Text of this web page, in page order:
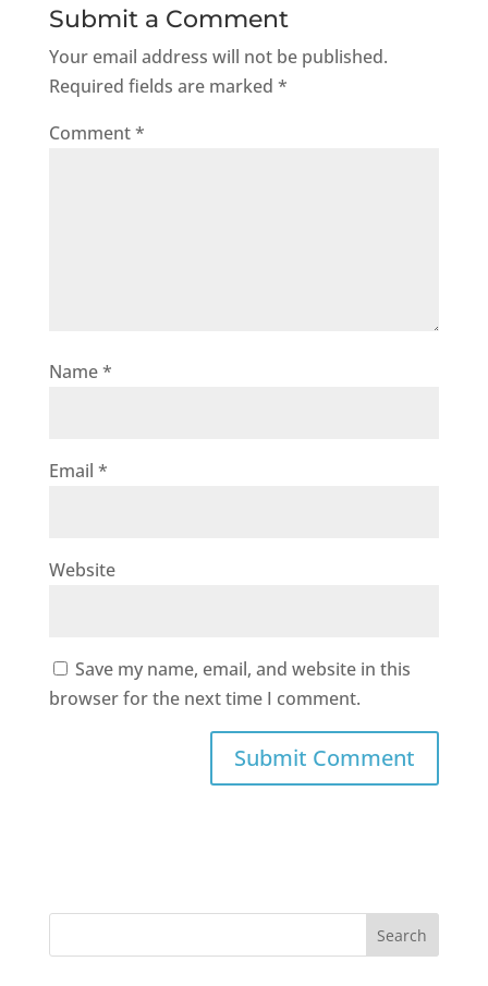
Submit a Comment
Your email address will not be published.
Required fields are marked *
Comment*
Name*
Email *
Website
Save my name, email, and website in this
browser for the next time I comment.